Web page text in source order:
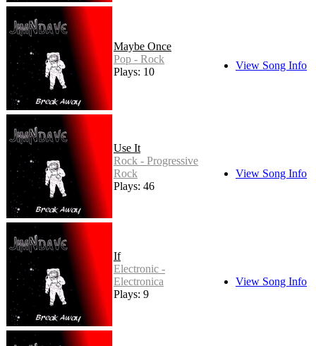
Maybe Once
Pop - Rock
Plays: 10
View Song Info
Use It
Rock - Progressive
Rock
Plays: 46
View Song Info
If
Electronic -
Electronica
Plays: 9
View Song Info